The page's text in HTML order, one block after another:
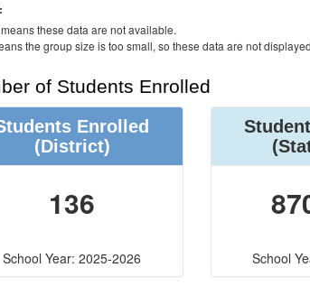
means these data are not available.
the group size is too small, so these data are not
of Students Enrolled
Enrolled
(District)
136
School Year: 2025-2026 School